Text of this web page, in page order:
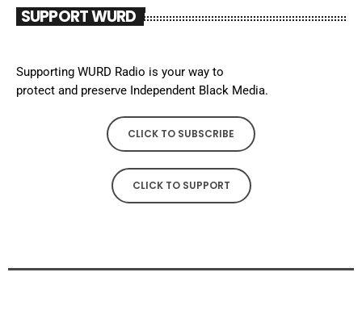
SUPPORT WURD
Supporting WURD Radio is your way to
protect and preserve Independent Black Media.
CLICK TO SUBSCRIBE
CLICK TO SUPPORT